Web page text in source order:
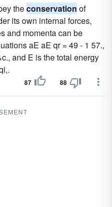
theconservation of
its own internal forces,
and momenta can be
aE aE qr = 49 - 1 57.,
and E is the total energy
87 88